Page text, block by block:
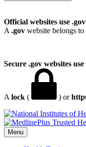
Official websites use .gov
A .gov website belongs
Secure .gov websites
A lock ( ) or
Menu